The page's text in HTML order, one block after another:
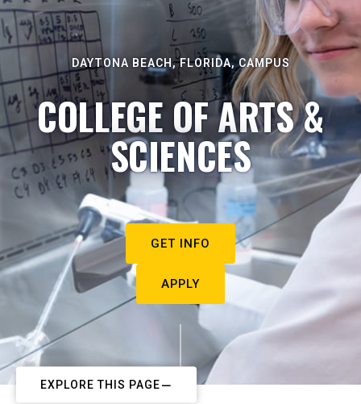
DAYTONA BEACH, FLORIDA, CAMPUS
COLLEGE OF ARTS &
SCIENCES
GET INFO
APPLY
EXPLORE THIS PAGE